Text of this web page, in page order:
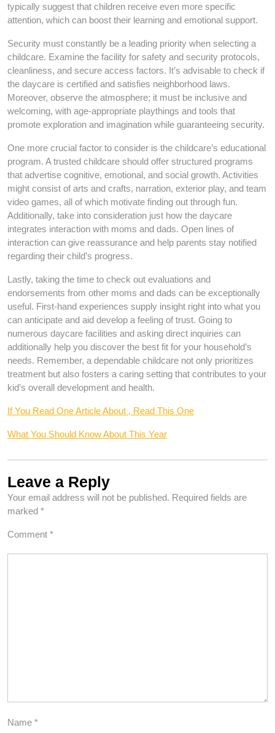
typically suggest that children receive even more specific
attention, which can boost their learning and emotional support.
Security must constantly be a leading priority when selecting a
childcare. Examine the facility for safety and security protocols,
cleanliness, and secure access factors. It’s advisable to check if
the daycare is certified and satisfies neighborhood laws.
Moreover, observe the atmosphere; it must be inclusive and
welcoming, with age-appropriate playthings and tools that
promote exploration and imagination while guaranteeing security.
One more crucial factor to consider is the childcare’s educational
program. A trusted childcare should offer structured programs
that advertise cognitive, emotional, and social growth. Activities
might consist of arts and crafts, narration, exterior play, and team
video games, all of which motivate finding out through fun.
Additionally, take into consideration just how the daycare
integrates interaction with moms and dads. Open lines of
interaction can give reassurance and help parents stay notified
regarding their child’s progress.
Lastly, taking the time to check out evaluations and
endorsements from other moms and dads can be exceptionally
useful. First-hand experiences supply insight right into what you
can anticipate and aid develop a feeling of trust. Going to
numerous daycare facilities and asking direct inquiries can
additionally help you discover the best fit for your household’s
needs. Remember, a dependable childcare not only prioritizes
treatment but also fosters a caring setting that contributes to your
kid’s overall development and health.
If You Read One Article About , Read This One
What You Should Know About This Year
Leave a Reply
Your email address will not be published. Required fields are
marked *
Comment *
Name *